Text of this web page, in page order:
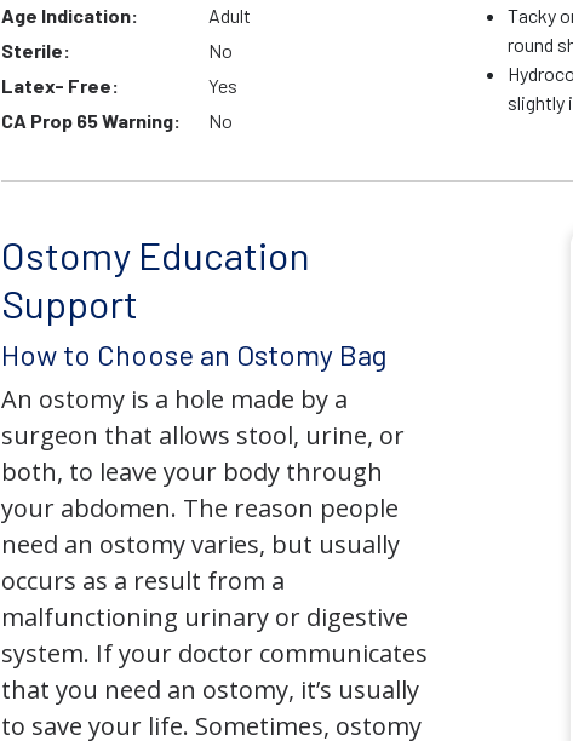
Age Indication:
Adult
Sterile:
No
Latex- Free:
Yes
CA Prop 65 Warning:
No
Tacky
round
slightly
Ostomy Education
Support
How to Choose an Ostomy Bag
An ostomy is a hole made by a
surgeon that allows stool, urine, or
both, to leave your body through
your abdomen. The reason people
need an ostomy varies, but usually
occurs as a result from a
malfunctioning urinary or digestive
system. If your doctor communicates
that you need an ostomy, it’s usually
to save your life. Sometimes, ostomy